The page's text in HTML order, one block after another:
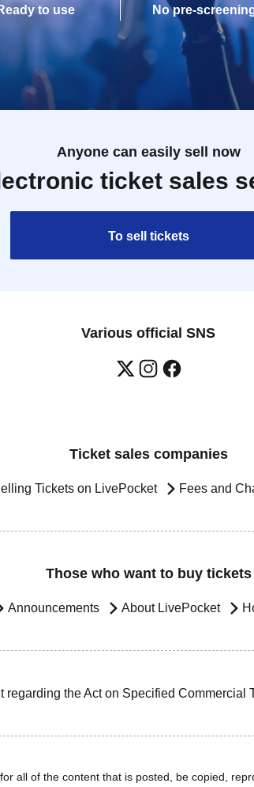
to use
No pre-
Anyone can easily sell now
ticket sales
To sell tickets
Various official SNS
Ticket sales companies
Tickets on LivePocket Fees and
Those who want to buy tickets
Announcements About LivePocket
regarding the Act on Specified Commercial
all of the content that is posted, be copied,